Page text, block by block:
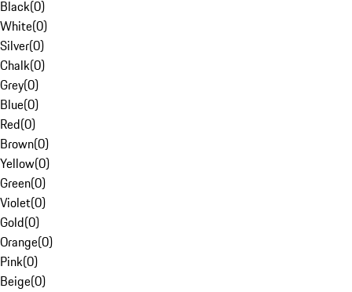
Black(0)
White(0)
Silver(0)
Chalk(0)
Grey(0)
Blue(0)
Red(0)
Brown(0)
Yellow(0)
Green(0)
Violet(0)
Gold(0)
Orange(0)
Pink(0)
Beige(0)